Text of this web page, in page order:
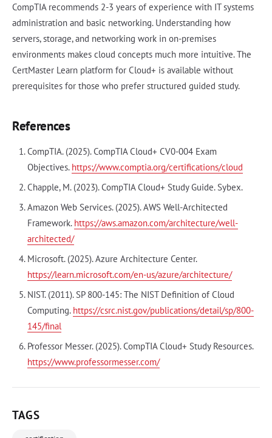
CompTIA recommends 2-3 years of experience with IT systems
administration and basic networking. Understanding how
servers, storage, and networking work in on-premises
environments makes cloud concepts much more intuitive. The
CertMaster Learn platform for Cloud+ is available without
prerequisites for those who prefer structured guided study.
References
CompTIA. (2025). CompTIA Cloud+ CV0-004 Exam
Objectives. https://www.comptia.org/certifications/cloud
Chapple, M. (2023). CompTIA Cloud+ Study Guide. Sybex.
Amazon Web Services. (2025). AWS Well-Architected
Framework. https://aws.amazon.com/architecture/well-
architected/
Microsoft. (2025). Azure Architecture Center.
https://learn.microsoft.com/en-us/azure/architecture/
NIST. (2011). SP 800-145: The NIST Definition of Cloud
Computing. https://csrc.nist.gov/publications/detail/sp/800-
145/final
Professor Messer. (2025). CompTIA Cloud+ Study Resources.
https://www.professormesser.com/
TAGS